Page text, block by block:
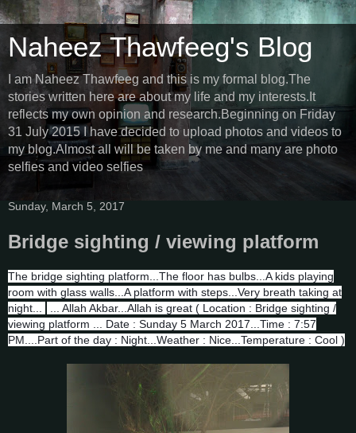
Naheez Thawfeeg's Blog
I am Naheez Thawfeeg and this is my formal blog.The
stories written here are about my life and my interests.It
reflects my own opinion and research.Beginning on Friday
31 July 2015 I have decided to upload photos and videos to
my blog.Almost all will be taken by me and many are photo
selfies and video selfies
Sunday, March 5, 2017
Bridge sighting / viewing platform
The bridge sighting platform...The floor has bulbs...A kids playing
room with glass walls...A platform with steps...Very breath taking at
night...
... Allah Akbar...Allah is great ( Location : Bridge sighting /
viewing platform ... Date : Sunday 5 March 2017...Time : 7:57
PM....Part of the day : Night...Weather : Nice...Temperature : Cool )